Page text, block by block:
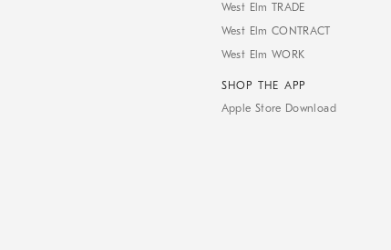
West Elm TRADE
West Elm CONTRACT
West Elm WORK
SHOP THE APP
Apple Store Download